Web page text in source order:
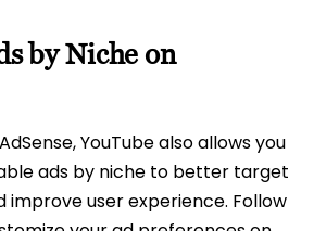
by Niche on
YouTube also allows you
ads by niche to better target
improve user experience. Follow